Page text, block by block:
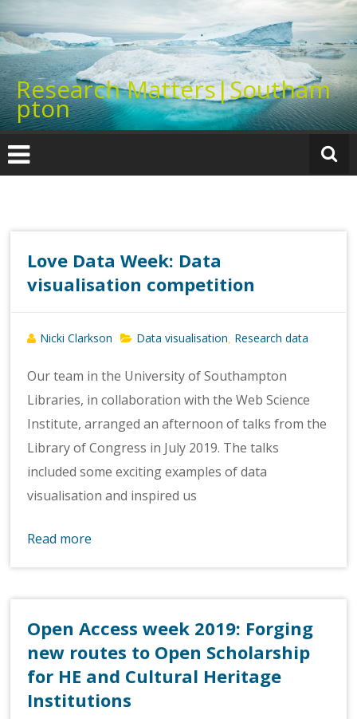
to
content
Research Matters|Southam
pton
Love Data Week: Data
visualisation competition
Nicki Clarkson Data visualisation Research data
Our team in the University of Southampton
Libraries, in collaboration with the Web Science
Institute, arranged an afternoon of talks from the
Library of Congress in July 2019. The talks
included some exciting examples of data
visualisation and inspired us
Read more
Open Access week 2019: Forging
new routes to Open Scholarship
for HE and Cultural Heritage
Institutions